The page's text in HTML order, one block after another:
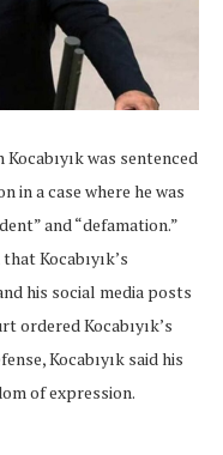
was sentenced
in a case where he was
and “defamation.”
Kocabıyık’s
his social media posts
ordered Kocabıyık’s
Kocabıyık said his
of expression.